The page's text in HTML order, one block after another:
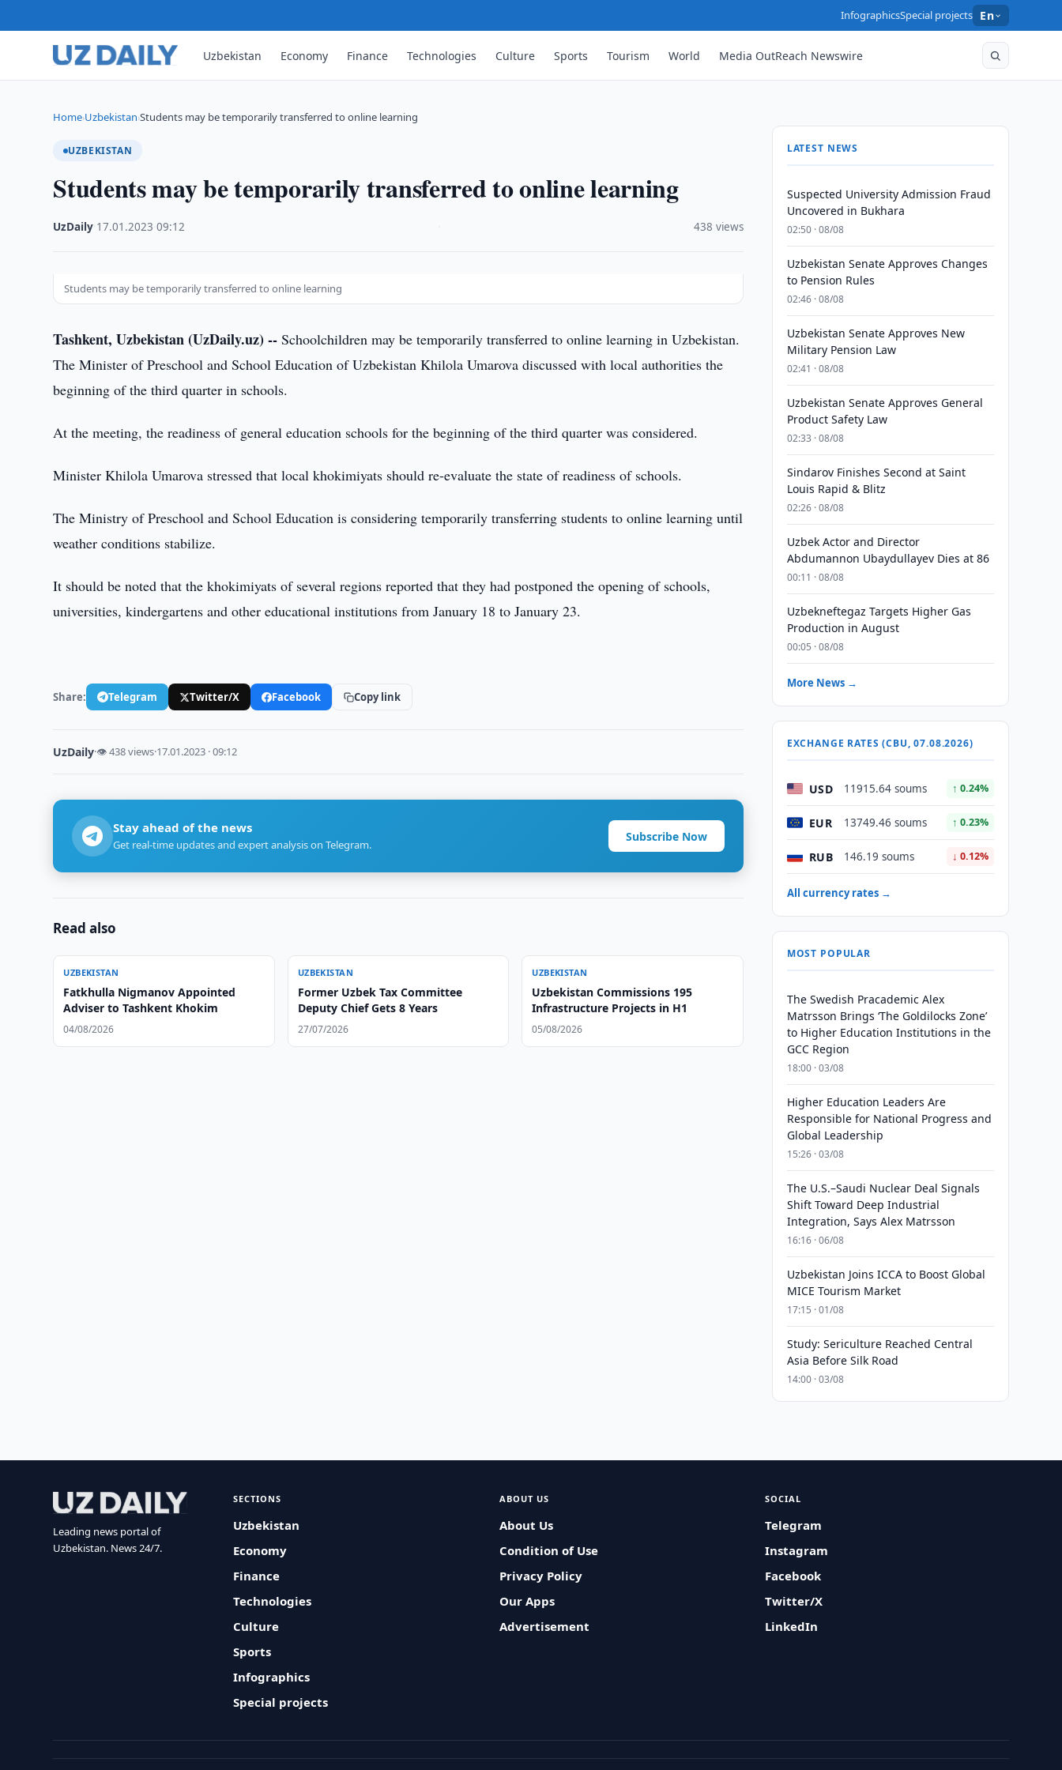
InfographicsSpecial projects En
Uzbekistan Economy Finance Technologies Culture Sports Tourism World Media OutReach Newswire
Home›Uzbekistan›Students may be temporarily transferred to online learning
UZBEKISTAN
Students may be temporarily transferred to online learning
UzDaily 17.01.2023 ·09:12 438 views
Students may be temporarily transferred to online learning
Tashkent, Uzbekistan (UzDaily.uz) -- Schoolchildren may be temporarily transferred to online learning in Uzbekistan.
The Minister of Preschool and School Education of Uzbekistan Khilola Umarova discussed with local authorities the
beginning of the third quarter in schools.
At the meeting, the readiness of general education schools for the beginning of the third quarter was considered.
Minister Khilola Umarova stressed that local khokimiyats should re-evaluate the state of readiness of schools.
The Ministry of Preschool and School Education is considering temporarily transferring students to online learning until
weather conditions stabilize.
It should be noted that the khokimiyats of several regions reported that they had postponed the opening of schools,
universities, kindergartens and other educational institutions from January 18 to January 23.
Share: Telegram Twitter/X Facebook Copy link
UzDaily·👁 438 views·17.01.2023 · 09:12
Stay ahead of the news
Get real-time updates and expert analysis on Telegram.
Subscribe Now
Read also
UZBEKISTAN
Fatkhulla Nigmanov Appointed
Adviser to Tashkent Khokim
04/08/2026
UZBEKISTAN
Former Uzbek Tax Committee
Deputy Chief Gets 8 Years
27/07/2026
UZBEKISTAN
Uzbekistan Commissions 195
Infrastructure Projects in H1
05/08/2026
LATEST NEWS
Suspected University Admission Fraud
Uncovered in Bukhara
02:50 · 08/08
Uzbekistan Senate Approves Changes
to Pension Rules
02:46 · 08/08
Uzbekistan Senate Approves New
Military Pension Law
02:41 · 08/08
Uzbekistan Senate Approves General
Product Safety Law
02:33 · 08/08
Sindarov Finishes Second at Saint
Louis Rapid & Blitz
02:26 · 08/08
Uzbek Actor and Director
Abdumannon Ubaydullayev Dies at 86
00:11 · 08/08
Uzbekneftegaz Targets Higher Gas
Production in August
00:05 · 08/08
More News →
EXCHANGE RATES (CBU, 07.08.2026)
USD 11915.64 soums ↑ 0.24%
EUR 13749.46 soums ↑ 0.23%
RUB 146.19 soums ↓ 0.12%
All currency rates →
MOST POPULAR
The Swedish Pracademic Alex
Matrsson Brings ‘The Goldilocks Zone’
to Higher Education Institutions in the
GCC Region
18:00 · 03/08
Higher Education Leaders Are
Responsible for National Progress and
Global Leadership
15:26 · 03/08
The U.S.–Saudi Nuclear Deal Signals
Shift Toward Deep Industrial
Integration, Says Alex Matrsson
16:16 · 06/08
Uzbekistan Joins ICCA to Boost Global
MICE Tourism Market
17:15 · 01/08
Study: Sericulture Reached Central
Asia Before Silk Road
14:00 · 03/08
Leading news portal of
Uzbekistan. News 24/7.
SECTIONS
Uzbekistan
Economy
Finance
Technologies
Culture
Sports
Infographics
Special projects
ABOUT US
About Us
Condition of Use
Privacy Policy
Our Apps
Advertisement
SOCIAL
Telegram
Instagram
Facebook
Twitter/X
LinkedIn